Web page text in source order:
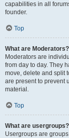
capabilities in all
founder.
Top
What are Moderators?
Moderators are
from day to day. They
move, delete and split
are present to prevent
material.
Top
What are usergroups?
Usergroups are